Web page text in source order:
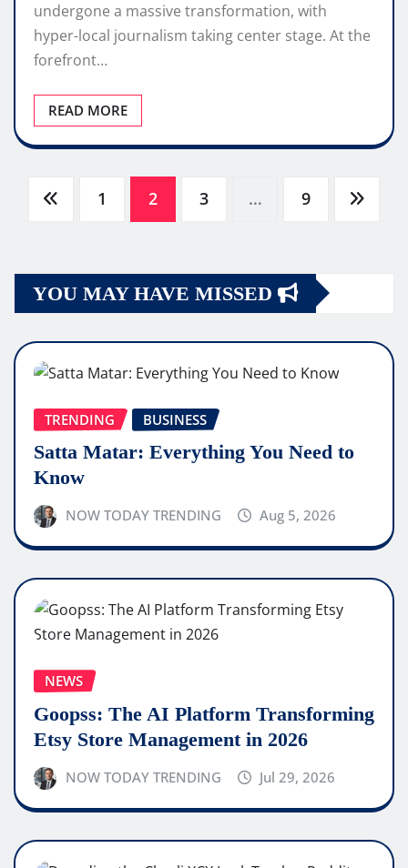
undergone a massive transformation, with
hyper-local journalism taking center stage. At the
forefront…
READ MORE
Posts
1 2 3 … 9
YOU MAY HAVE MISSED
TRENDING BUSINESS
Satta Matar: Everything You Need to
Know
NOW TODAY TRENDING Aug 5, 2026
NEWS
Goopss: The AI Platform Transforming
Etsy Store Management in 2026
NOW TODAY TRENDING Jul 29, 2026